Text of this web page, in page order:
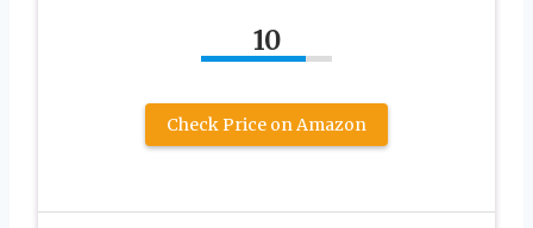
10
Check Price on Amazon